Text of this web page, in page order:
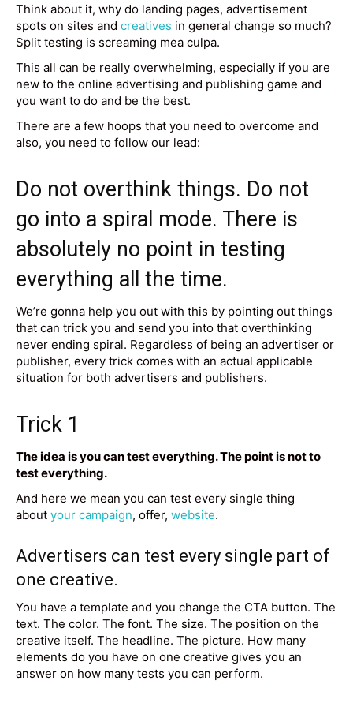
Think about it, why do landing pages, advertisement
spots on sites and creatives in general change so much?
Split testing is screaming mea culpa.
This all can be really overwhelming, especially if you are
new to the online advertising and publishing game and
you want to do and be the best.
There are a few hoops that you need to overcome and
also, you need to follow our lead:
Do not overthink things. Do not
go into a spiral mode. There is
absolutely no point in testing
everything all the time.
We’re gonna help you out with this by pointing out things
that can trick you and send you into that overthinking
never ending spiral. Regardless of being an advertiser or
publisher, every trick comes with an actual applicable
situation for both advertisers and publishers.
Trick 1
The idea is you can test everything. The point is not to
test everything.
And here we mean you can test every single thing
about your campaign, offer, website.
Advertisers can test every single part of
one creative.
You have a template and you change the CTA button. The
text. The color. The font. The size. The position on the
creative itself. The headline. The picture. How many
elements do you have on one creative gives you an
answer on how many tests you can perform.